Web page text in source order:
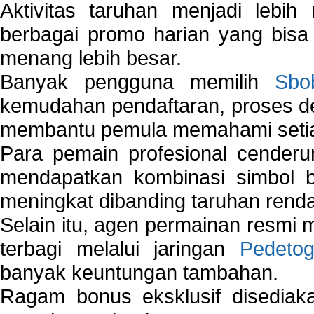
Aktivitas taruhan menjadi
berbagai promo harian yang
menang lebih besar.
Banyak pengguna memilih
kemudahan pendaftaran, proses
membantu pemula memahami
Para pemain profesional
mendapatkan kombinasi
meningkat dibanding taruhan
Selain itu, agen permainan resmi
terbagi melalui jaringan
banyak keuntungan tambahan.
Ragam bonus eksklusif